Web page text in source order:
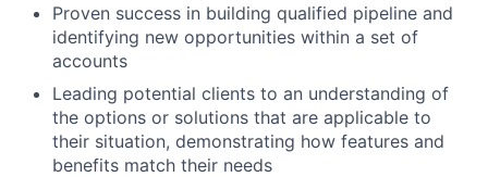
Proven success in building qualified pipeline and
identifying new opportunities within a set of
accounts
Leading potential clients to an understanding of
the options or solutions that are applicable to
their situation, demonstrating how features and
benefits match their needs